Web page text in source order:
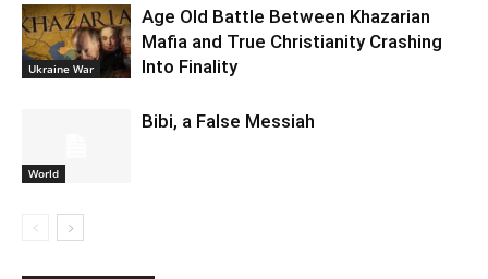
Ukraine War
Age Old Battle Between Khazarian
Mafia and True Christianity Crashing
Into Finality
World
Bibi, a False Messiah